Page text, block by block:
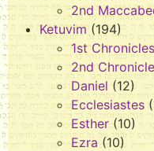
2nd
Ketuvim (194)
1st Chronicles
2nd
Daniel (12)
Ecclesiastes
Esther (10)
Ezra (10)